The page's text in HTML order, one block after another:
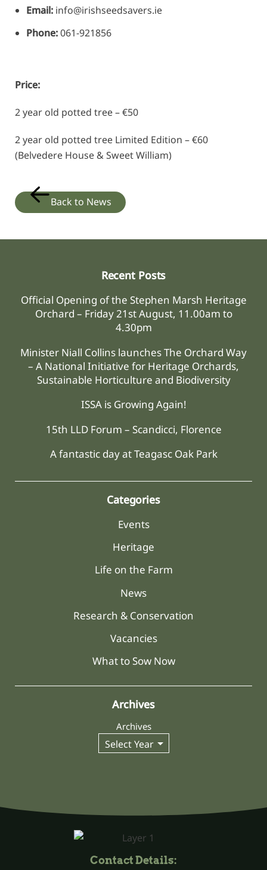
Email: info@irishseedsavers.ie
Phone:061-921856
Price:
2 year old potted tree – €50
2 year old potted tree Limited Edition – €60
(Belvedere House & Sweet William)
Back to News
Recent Posts
Official Opening of the Stephen Marsh Heritage
Orchard – Friday 21st August, 11.00am to
4.30pm
Minister Niall Collins launches The Orchard Way
– A National Initiative for Heritage Orchards,
Sustainable Horticulture and Biodiversity
ISSA is Growing Again!
15th LLD Forum – Scandicci, Florence
A fantastic day at Teagasc Oak Park
Categories
Events
Heritage
Life on the Farm
News
Research & Conservation
Vacancies
What to Sow Now
Archives
Archives
Contact Details: